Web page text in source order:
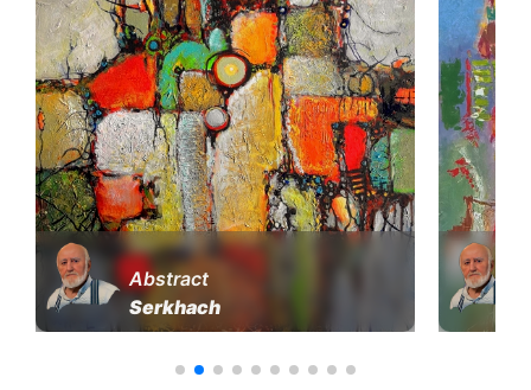
Abstract
Serkhach